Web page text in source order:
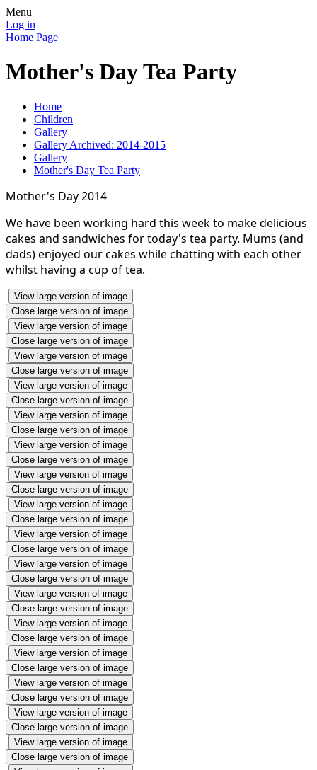
Menu
Log in
Home Page
Mother's Day Tea Party
Home
Children
Gallery
Gallery Archived: 2014-2015
Gallery
Mother's Day Tea Party
Mother's Day 2014
We have been working hard this week to make delicious
cakes and sandwiches for today's tea party. Mums (and
dads) enjoyed our cakes while chatting with each other
whilst having a cup of tea.
View large version of image
Close large version of image
View large version of image
Close large version of image
View large version of image
Close large version of image
View large version of image
Close large version of image
View large version of image
Close large version of image
View large version of image
Close large version of image
View large version of image
Close large version of image
View large version of image
Close large version of image
View large version of image
Close large version of image
View large version of image
Close large version of image
View large version of image
Close large version of image
View large version of image
Close large version of image
View large version of image
Close large version of image
View large version of image
Close large version of image
View large version of image
Close large version of image
View large version of image
Close large version of image